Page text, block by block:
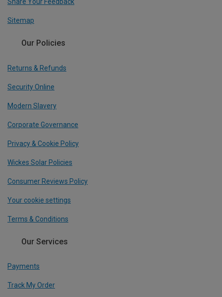
Sitemap
Our Policies
Returns & Refunds
Security Online
Modern Slavery
Corporate Governance
Privacy & Cookie Policy
Wickes Solar Policies
Consumer Reviews Policy
Your cookie settings
Terms & Conditions
Our Services
Payments
Track My Order